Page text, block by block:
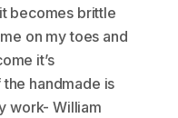
becomes brittle
on my toes and
it’s
handmade is
work- William